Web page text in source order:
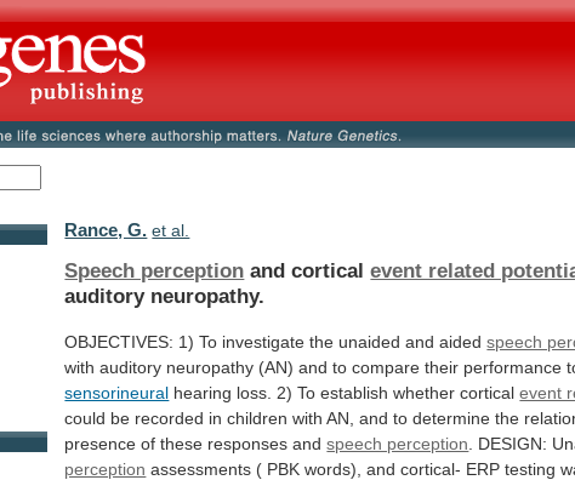
Rance, G. et al.
Speech perception and corticalevent related
auditory neuropathy.
OBJECTIVES: 1) To investigate the unaided and aided speech
with auditory neuropathy (AN) and to compare their performance
sensorineural hearing loss. 2) To establish whether cortical event
could be recorded in children with AN, and to determine the
presence of these responses and speech perception DESIGN:
perception assessments ( PBK words), and cortical- ERP testing